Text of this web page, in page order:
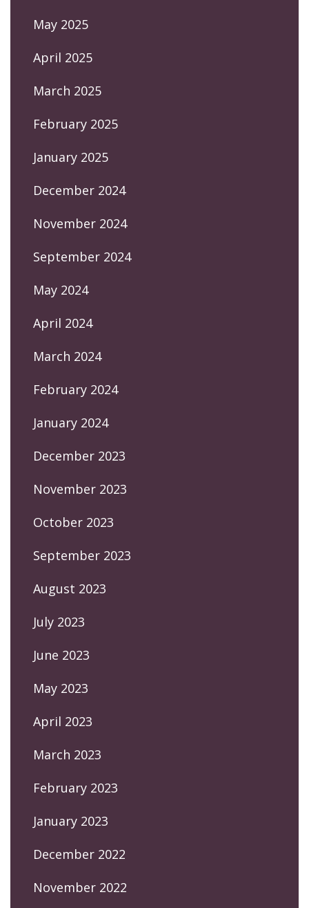
May 2025
April 2025
March 2025
February 2025
January 2025
December 2024
November 2024
September 2024
May 2024
April 2024
March 2024
February 2024
January 2024
December 2023
November 2023
October 2023
September 2023
August 2023
July 2023
June 2023
May 2023
April 2023
March 2023
February 2023
January 2023
December 2022
November 2022